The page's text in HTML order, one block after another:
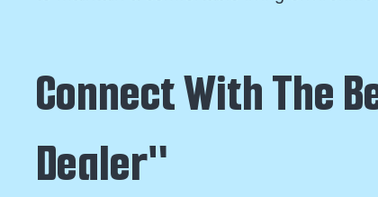
Connect With The
Dealer"